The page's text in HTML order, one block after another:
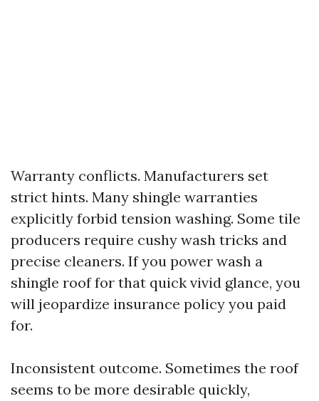
Warranty conflicts. Manufacturers set
strict hints. Many shingle warranties
explicitly forbid tension washing. Some tile
producers require cushy wash tricks and
precise cleaners. If you power wash a
shingle roof for that quick vivid glance, you
will jeopardize insurance policy you paid
for.
Inconsistent outcome. Sometimes the roof
seems to be more desirable quickly,